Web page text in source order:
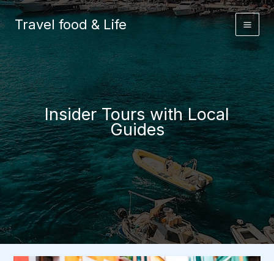
Skip
to
Travel food & Life
Insider Tours with Local
Guides